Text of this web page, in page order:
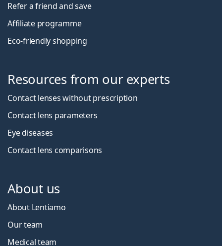
Refer a friend and save
Affiliate programme
Eco-friendly shopping
Resources from our experts
Contact lenses without prescription
Contact lens parameters
Eye diseases
Contact lens comparisons
About us
About Lentiamo
Our team
Medical team